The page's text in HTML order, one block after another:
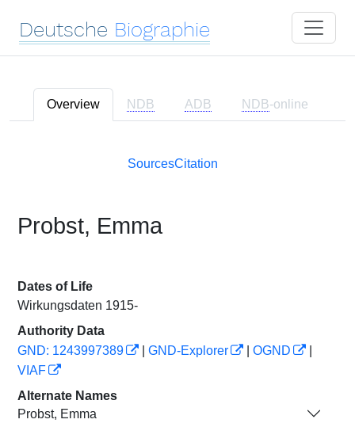
Deutsche Biographie
Overview NDB ADB NDB-online
SourcesCitation
Probst, Emma
Dates of Life
Wirkungsdaten 1915-
Authority Data
GND: 1243997389
GND-Explorer OGND
VIAF
Alternate Names
Probst, Emma